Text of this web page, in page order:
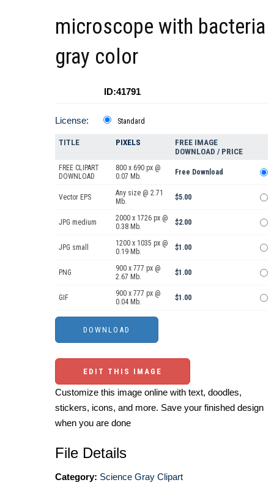
microscope with bacteria
gray color
ID:41791
License: Standard
TITLE PIXELS
FREE IMAGE
DOWNLOAD / PRICE
FREE CLIPART
DOWNLOAD
800 x 690 px @
0.07 Mb.
Free Download
Vector EPS
Any size @ 2.71
Mb.
$5.00
JPG medium
2000 x 1726 px @
0.38 Mb.
$2.00
JPG small
1200 x 1035 px @
0.19 Mb.
$1.00
PNG
900 x 777 px @
2.67 Mb.
$1.00
GIF
900 x 777 px @
0.04 Mb.
$1.00
EDIT THIS IMAGE
Customize this image online with text, doodles,
stickers, icons, and more. Save your finished design
when you are done
File Details
Category: Science Gray Clipart